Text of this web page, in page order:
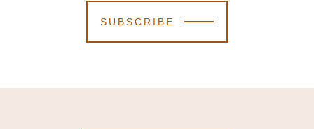
SUBSCRIBE